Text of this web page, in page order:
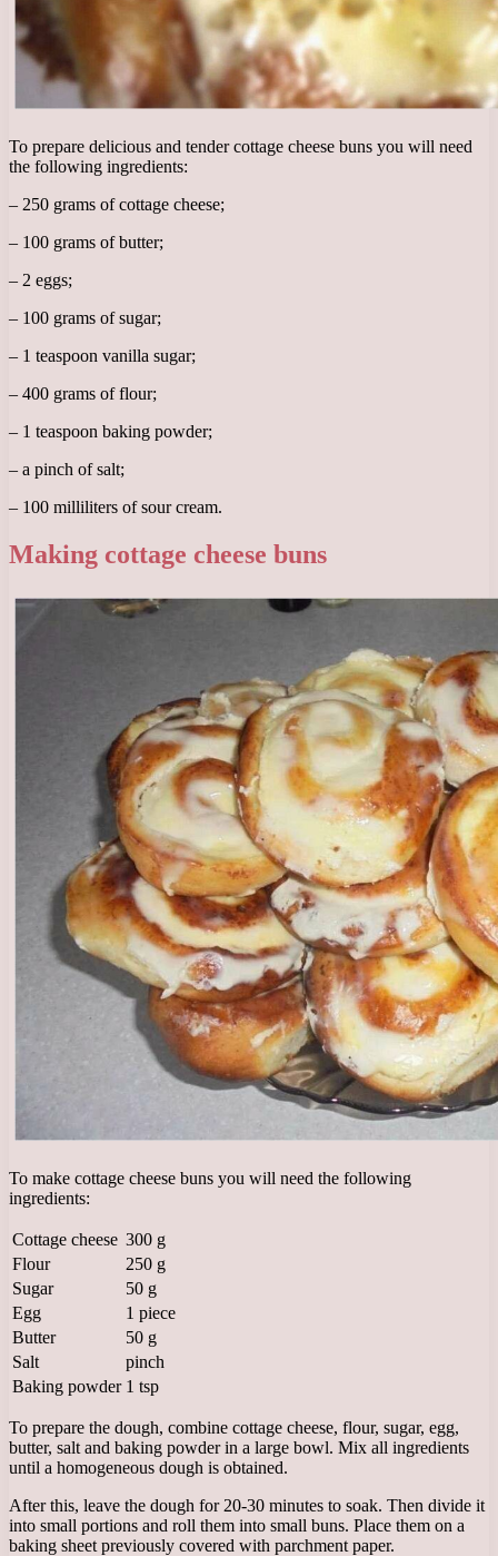
To prepare delicious and tender cottage cheese buns you will need
the following ingredients:
– 250 grams of cottage cheese;
– 100 grams of butter;
– 2 eggs;
– 100 grams of sugar;
– 1 teaspoon vanilla sugar;
– 400 grams of flour;
– 1 teaspoon baking powder;
– a pinch of salt;
– 100 milliliters of sour cream.
Making cottage cheese buns
To make cottage cheese buns you will need the following
ingredients:
Cottage cheese 300 g
Flour
250 g
Sugar
50 g
Egg
1 piece
Butter
50 g
Salt
pinch
Baking powder 1 tsp
To prepare the dough, combine cottage cheese, flour, sugar, egg,
butter, salt and baking powder in a large bowl. Mix all ingredients
until a homogeneous dough is obtained.
After this, leave the dough for 20-30 minutes to soak. Then divide it
into small portions and roll them into small buns. Place them on a
baking sheet previously covered with parchment paper.